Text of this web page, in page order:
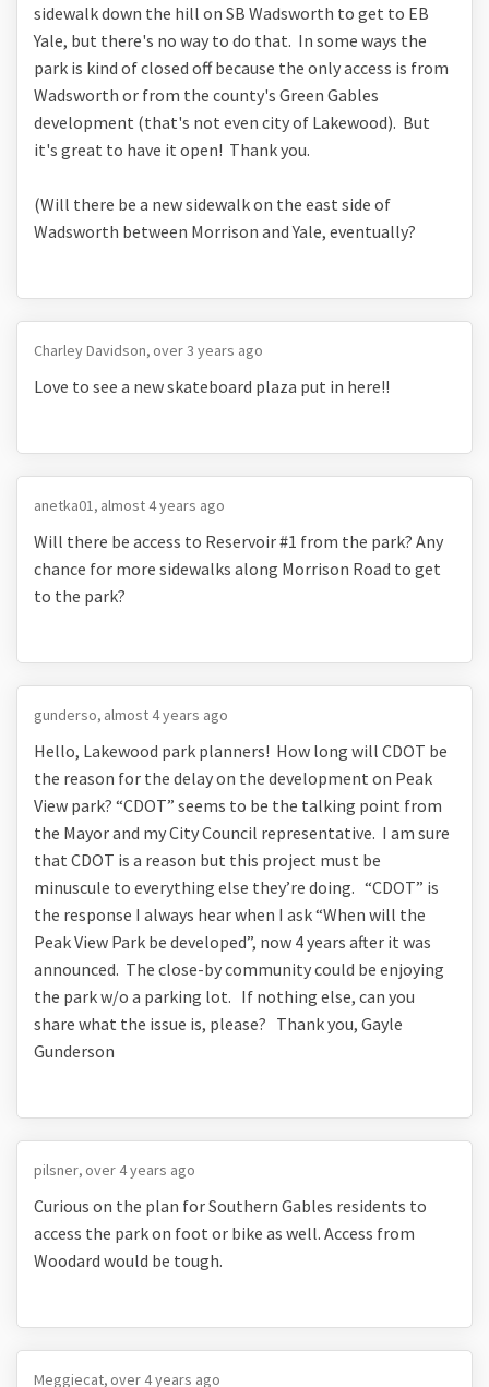
sidewalk down the hill on SB Wadsworth to get to EB
Yale, but there's no way to do that. In some ways the
park is kind of closed off because the only access is from
Wadsworth or from the county's Green Gables
development (that's not even city of Lakewood). But
it's great to have it open! Thank you.
(Will there be a new sidewalk on the east side of
Wadsworth between Morrison and Yale, eventually?
Charley Davidson over 3 years ago
Love to see a new skateboard plaza put in here!!
anetka01 almost 4 years ago
Will there be access to Reservoir #1 from the park? Any
chance for more sidewalks along Morrison Road to get
to the park?
gunderso almost 4 years ago
Hello, Lakewood park planners! How long will CDOT be
the reason for the delay on the development on Peak
View park? “CDOT” seems to be the talking point from
the Mayor and my City Council representative. I am sure
that CDOT is a reason but this project must be
minuscule to everything else they’re doing. “CDOT” is
the response I always hear when I ask “When will the
Peak View Park be developed”, now 4 years after it was
announced. The close-by community could be enjoying
the park w/o a parking lot. If nothing else, can you
share what the issue is, please? Thank you, Gayle
Gunderson
pilsner over 4 years ago
Curious on the plan for Southern Gables residents to
access the park on foot or bike as well. Access from
Woodard would be tough.
Meggiecat over 4 years ago